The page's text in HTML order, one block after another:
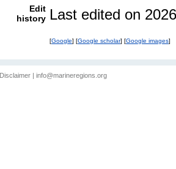
Edit
history Last edited on
[Google] [Google scholar] [Google images]
Disclaimer info@marineregions.org